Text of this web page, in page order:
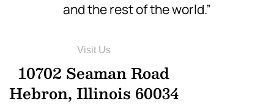
and the rest of the world.”
Visit Us
10702 Seaman Road
Hebron, Illinois 60034